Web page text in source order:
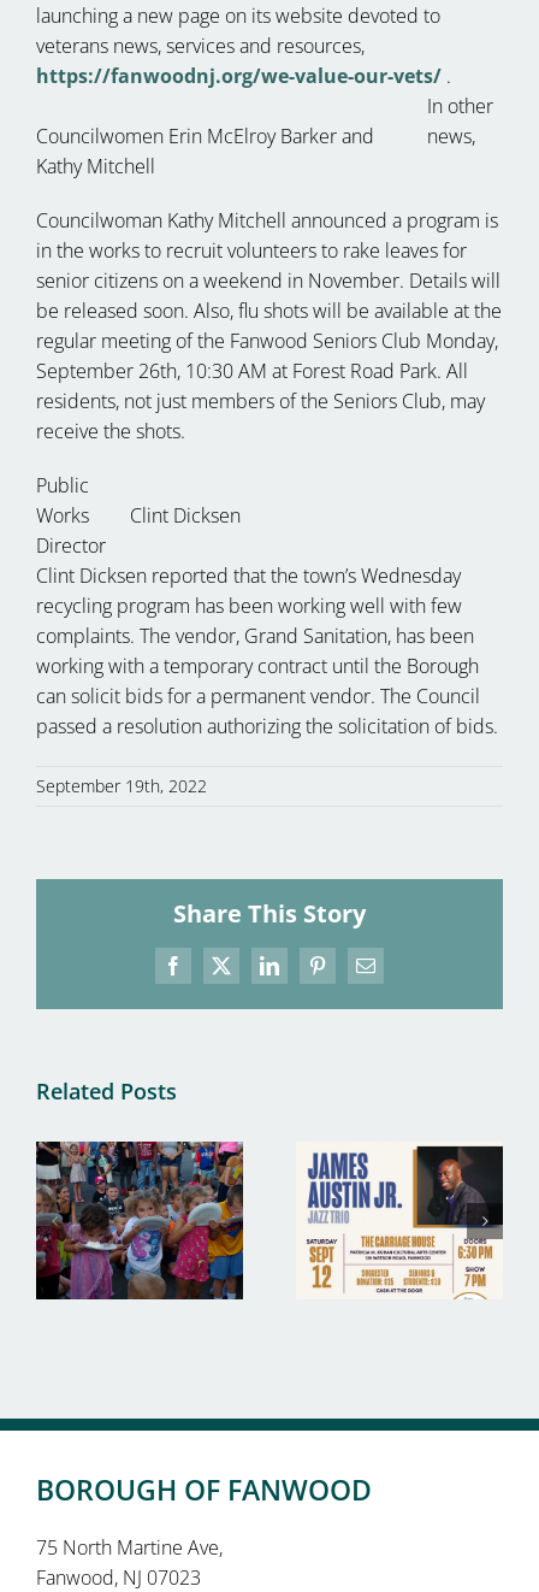
launching a new page on its website devoted to
veterans news, services and resources,
https://fanwoodnj.org/we-value-our-vets/ .
Councilwomen Erin McElroy Barker and
Kathy Mitchell
In other
news,
Councilwoman Kathy Mitchell announced a program is
in the works to recruit volunteers to rake leaves for
senior citizens on a weekend in November. Details will
be released soon. Also, flu shots will be available at the
regular meeting of the Fanwood Seniors Club Monday,
September 26th, 10:30 AM at Forest Road Park. All
residents, not just members of the Seniors Club, may
receive the shots.
Clint Dicksen
Public
Works
Director
Clint Dicksen reported that the town’s Wednesday
recycling program has been working well with few
complaints. The vendor, Grand Sanitation, has been
working with a temporary contract until the Borough
can solicit bids for a permanent vendor. The Council
passed a resolution authorizing the solicitation of bids.
September 19th, 2022
Share This Story
Facebook
X LinkedInPinterestEmail
Related Posts
BOROUGH OF FANWOOD
75 North Martine Ave,
Fanwood, NJ 07023